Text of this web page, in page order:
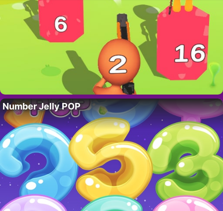
Number Jelly POP